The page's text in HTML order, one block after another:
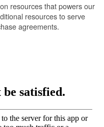
resources that powers our
resources to serve
agreements.